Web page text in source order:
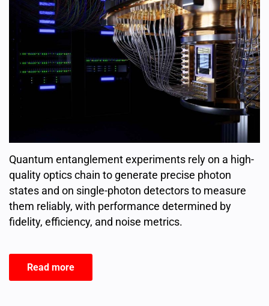
Quantum entanglement experiments rely on a high-
quality optics chain to generate precise photon
states and on single-photon detectors to measure
them reliably, with performance determined by
fidelity, efficiency, and noise metrics.
Read more